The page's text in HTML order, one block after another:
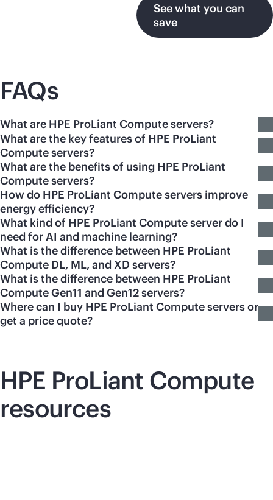
See what you can
save
FAQs
What are HPE ProLiant Compute servers?
What are the key features of HPE ProLiant
Compute servers?
What are the benefits of using HPE ProLiant
Compute servers?
How do HPE ProLiant Compute servers improve
energy efficiency?
What kind of HPE ProLiant Compute server do I
need for AI and machine learning?
What is the difference between HPE ProLiant
Compute DL, ML, and XD servers?
What is the difference between HPE ProLiant
Compute Gen11 and Gen12 servers?
Where can I buy HPE ProLiant Compute servers or
get a price quote?
HPE ProLiant Compute
resources